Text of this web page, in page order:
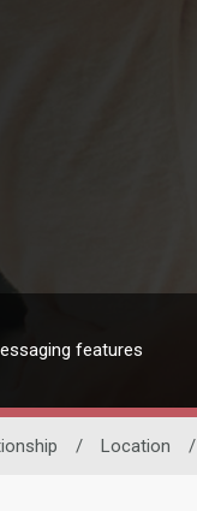
features
/ Location /